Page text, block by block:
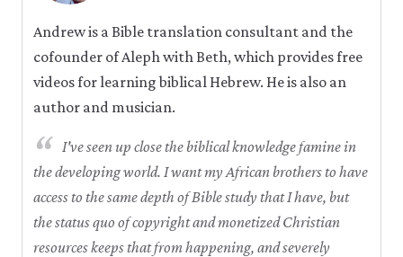
Andrew is a Bible translation consultant and the
cofounder of Aleph with Beth, which provides free
videos for learning biblical Hebrew. He is also an
author and musician.
“ I've seen up close the biblical knowledge famine in
the developing world. I want my African brothers to have
access to the same depth of Bible study that I have, but
the status quo of copyright and monetized Christian
resources keeps that from happening, and severely